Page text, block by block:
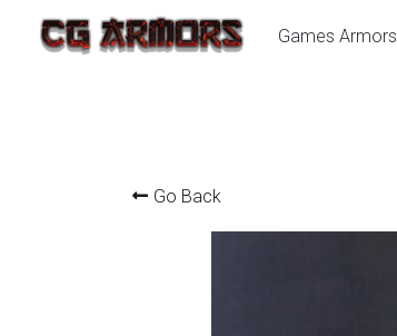
Games Armors
Go Back